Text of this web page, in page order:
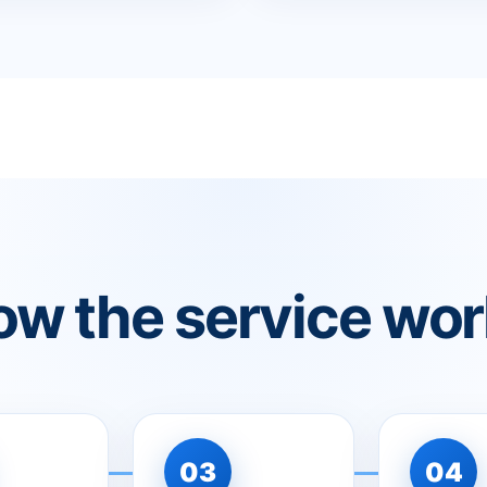
the service